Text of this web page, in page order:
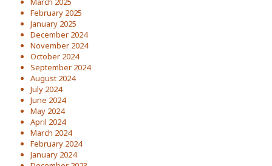
February 2025
January 2025
December 2024
November 2024
October 2024
September 2024
August 2024
July 2024
June 2024
May 2024
April 2024
March 2024
February 2024
January 2024